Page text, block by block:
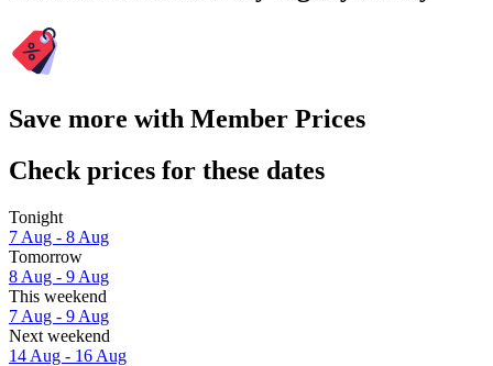
Save more with Member Prices
Check prices for these dates
Tonight
7 Aug - 8 Aug
Tomorrow
8 Aug - 9 Aug
This weekend
7 Aug - 9 Aug
Next weekend
14 Aug - 16 Aug